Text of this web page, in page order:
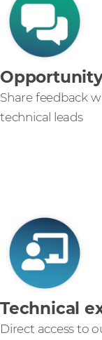
Share feedback
technical leads
Technical
Direct access to